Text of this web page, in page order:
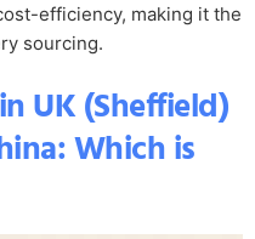
efficiency, making it the
sourcing.
UK (Sheffield)
Which is